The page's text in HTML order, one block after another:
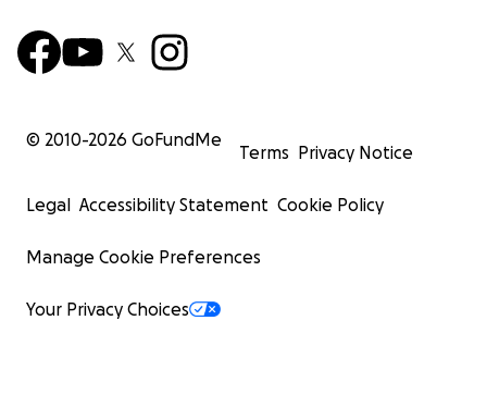
© 2010-2026 GoFundMe
Terms Privacy Notice
Legal Accessibility Statement Cookie Policy
Manage Cookie Preferences
Your Privacy Choices